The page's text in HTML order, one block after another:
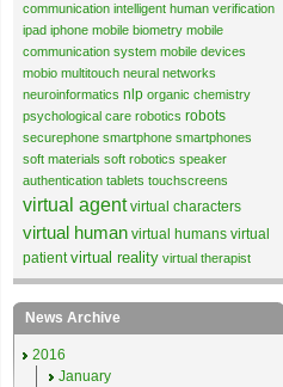
communication intelligent human verification
ipad iphone mobile biometry mobile
communication system mobile devices
mobio multitouch neural networks
neuroinformatics nlp organic chemistry
psychological care robotics robots
securephone smartphone smartphones
soft materials soft robotics speaker
authentication tablets touchscreens
virtual agent virtual characters
virtual human virtual humans virtual
patient virtual reality virtual therapist
News Archive
2016
January